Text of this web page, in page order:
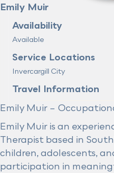
Emily Muir
Availability
Available
Service Locations
Invercargill City
Travel Information
Emily Muir –
Emily Muir is an
Therapist based in
children, adolescents,
participation in